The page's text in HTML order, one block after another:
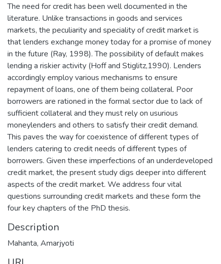
The need for credit has been well documented in the
literature. Unlike transactions in goods and services
markets, the peculiarity and speciality of credit market is
that lenders exchange money today for a promise of money
in the future (Ray, 1998). The possibility of default makes
lending a riskier activity (Hoff and Stiglitz,1990). Lenders
accordingly employ various mechanisms to ensure
repayment of loans, one of them being collateral. Poor
borrowers are rationed in the formal sector due to lack of
sufficient collateral and they must rely on usurious
moneylenders and others to satisfy their credit demand.
This paves the way for coexistence of different types of
lenders catering to credit needs of different types of
borrowers. Given these imperfections of an underdeveloped
credit market, the present study digs deeper into different
aspects of the credit market. We address four vital
questions surrounding credit markets and these form the
four key chapters of the PhD thesis.
Description
Mahanta, Amarjyoti